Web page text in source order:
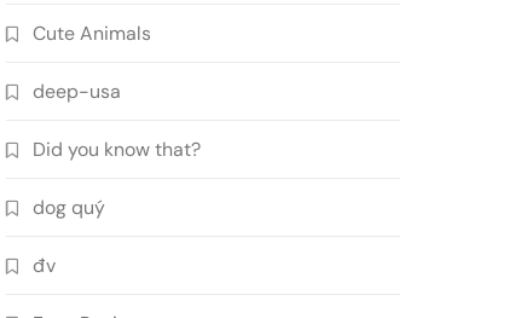
Cute Animals
deep-usa
Did you know that?
dog quý
đv